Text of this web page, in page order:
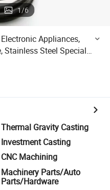
1/6
Appliances,
Stainless Steel Special
Thermal Gravity Casting
Investment Casting
CNC Machining
Machinery Parts/Auto
Parts/Hardware